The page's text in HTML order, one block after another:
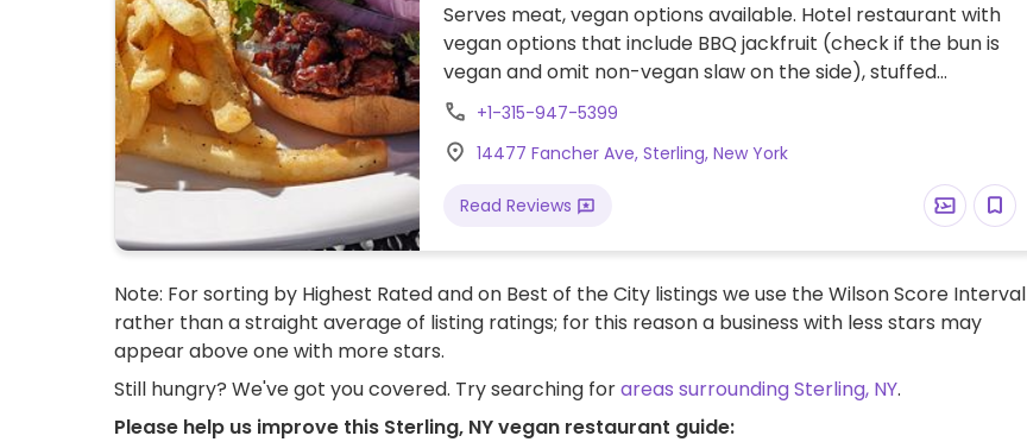
Serves meat, vegan options available. Hotel restaurant with
vegan options that include BBQ jackfruit (check if the bun is
vegan and omit non-vegan slaw on the side), stuffed
Portobello mushrooms with risotto, cauliflower pizza, and
tofu with fried vegetables. Has indoor, outdoor, and heated
outdoor seating. Also offers overnight accommodation in the
hotel. NOTE: Reported November 2024 to have limited vegan
options – please send updates to HappyCow.
+1-315-947-5399
14477 Fancher Ave, Sterling, New York
Read Reviews
Note: For sorting by Highest Rated and on Best of the City listings we use the Wilson Score Interval
rather than a straight average of listing ratings; for this reason a business with less stars may
appear above one with more stars.
Still hungry? We've got you covered. Try searching forareas surrounding Sterling, NY.
Please help us improve this Sterling, NY vegan restaurant guide: